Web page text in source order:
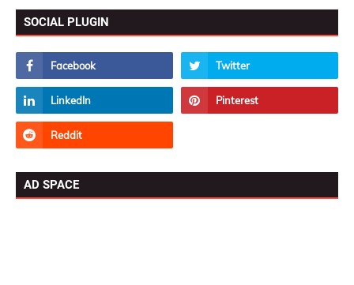
SOCIAL PLUGIN
AD SPACE